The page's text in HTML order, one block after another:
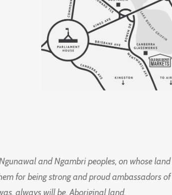
and Ngambri peoples, on whose
for being strong and proud ambassadors of
always will be, Aboriginal land.